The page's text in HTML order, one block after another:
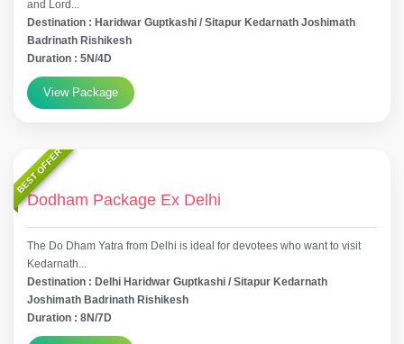
and Lord...
Destination : Haridwar Guptkashi / Sitapur Kedarnath Joshimath
Badrinath Rishikesh
Duration : 5N/4D
View Package
BEST OFFER
Dodham Package Ex Delhi
The Do Dham Yatra from Delhi is ideal for devotees who want to visit
Kedarnath...
Destination : Delhi Haridwar Guptkashi / Sitapur Kedarnath
Joshimath Badrinath Rishikesh
Duration : 8N/7D